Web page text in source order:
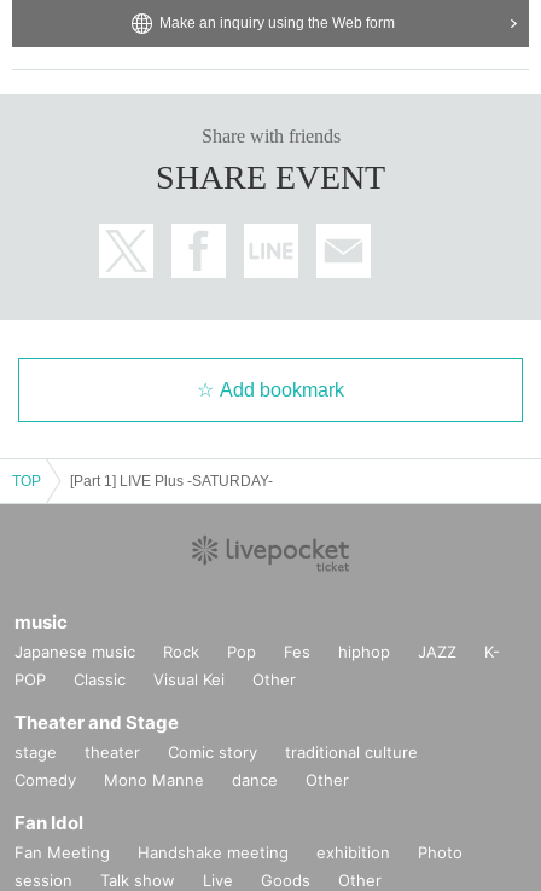
Make an inquiry using the Web form
Share with friends
SHARE EVENT
Add bookmark
TOP [Part 1] LIVE Plus -SATURDAY-
music
Japanese music Rock Pop Fes hiphop JAZZ
K-
POP
Classic Visual Kei Other
Theater and Stage
stage theater Comic story
traditional culture
Comedy
Mono Manne dance Other
Fan Idol
Fan Meeting Handshake meeting exhibition
Photo
session
Talk show Live Goods Other